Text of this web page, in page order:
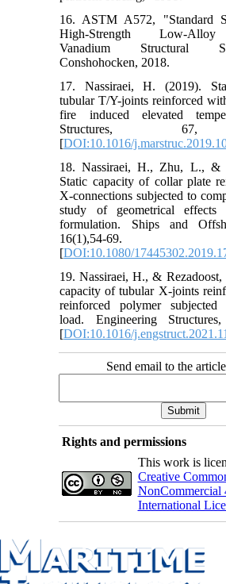
16. ASTM A572, "Standard
High-Strength Low-Alloy
Vanadium Structural
Conshohocken, 2018.
17. Nassiraei, H. (2019).
tubular T/Y-joints reinforced
fire induced elevated
Structures, 67,
[DOI:10.1016/
18. Nassiraei, H., Zhu, L., &
Static capacity of collar plate
X-connections subjected to
study of geometrical effects
formulation. Ships and
16(1),54-69.
[DOI:10.1080/
19. Nassiraei, H., & Rezadoost,
capacity of tubular X-joints
reinforced polymer subjected
load. Engineering
[DOI:10.1016/
Send email to the
Rights and permissions
This work is
Creative
NonCommercial
International